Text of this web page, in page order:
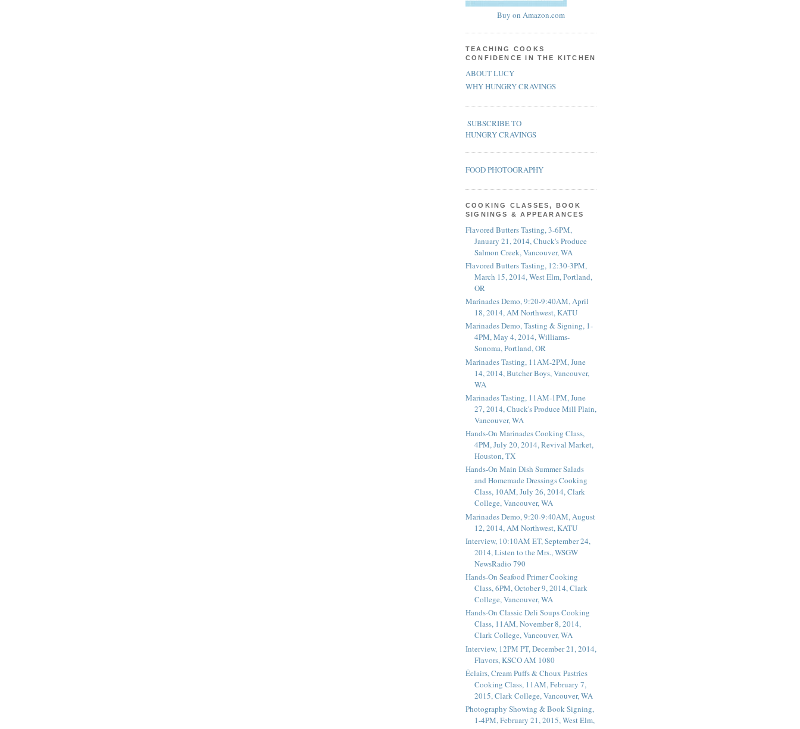
Buy on Amazon.com
TEACHING COOKS
CONFIDENCE IN THE KITCHEN
ABOUT LUCY
WHY HUNGRY CRAVINGS
SUBSCRIBE TO
HUNGRY CRAVINGS
FOOD PHOTOGRAPHY
COOKING CLASSES, BOOK
SIGNINGS & APPEARANCES
Flavored Butters Tasting, 3-6PM,
January 21, 2014, Chuck's Produce
Salmon Creek, Vancouver, WA
Flavored Butters Tasting, 12:30-3PM,
March 15, 2014, West Elm, Portland,
OR
Marinades Demo, 9:20-9:40AM, April
18, 2014, AM Northwest, KATU
Marinades Demo, Tasting & Signing, 1-
4PM, May 4, 2014, Williams-
Sonoma, Portland, OR
Marinades Tasting, 11AM-2PM, June
14, 2014, Butcher Boys, Vancouver,
WA
Marinades Tasting, 11AM-1PM, June
27, 2014, Chuck's Produce Mill Plain,
Vancouver, WA
Hands-On Marinades Cooking Class,
4PM, July 20, 2014, Revival Market,
Houston, TX
Hands-On Main Dish Summer Salads
and Homemade Dressings Cooking
Class, 10AM, July 26, 2014, Clark
College, Vancouver, WA
Marinades Demo, 9:20-9:40AM, August
12, 2014, AM Northwest, KATU
Interview, 10:10AM ET, September 24,
2014, Listen to the Mrs., WSGW
NewsRadio 790
Hands-On Seafood Primer Cooking
Class, 6PM, October 9, 2014, Clark
College, Vancouver, WA
Hands-On Classic Deli Soups Cooking
Class, 11AM, November 8, 2014,
Clark College, Vancouver, WA
Interview, 12PM PT, December 21, 2014,
Flavors, KSCO AM 1080
Éclairs, Cream Puffs & Choux Pastries
Cooking Class, 11AM, February 7,
2015, Clark College, Vancouver, WA
Photography Showing & Book Signing,
1-4PM, February 21, 2015, West Elm,